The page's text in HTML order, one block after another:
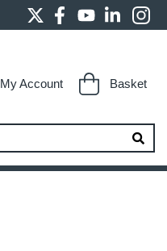
My Account Basket